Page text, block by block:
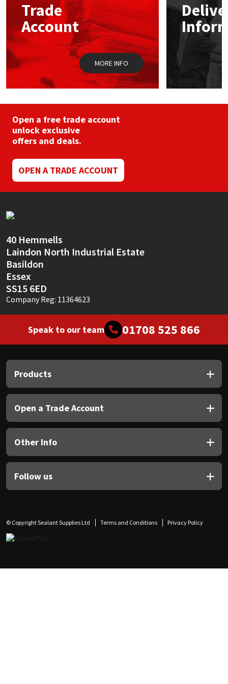
chosen
on
the
product
page
Trade
Account
MORE INFO
Open a free trade account
unlock exclusive
offers and deals.
OPEN A TRADE ACCOUNT
40 Hemmells
Laindon North Industrial Estate
Basildon
Essex
SS15 6ED
Company Reg: 11364623
Speak to our team 01708 525 866
Products
Open a Trade Account
Other Info
Follow us
© Copyright Sealant Supplies Ltd Terms and Conditions Privacy Policy
Mapei
Nullifire
PC Cox
Purdy
Ronseal
Soudal
Thompsons
Structural Sealants
Swimming Pool
Tools & Accessories